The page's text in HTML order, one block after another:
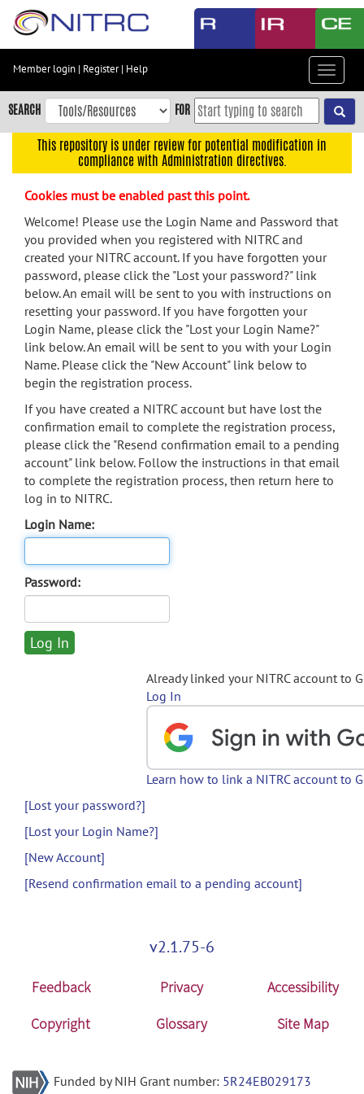
Skip
content
Skip
to
navigation
menu
search
Accessibility
Member login | Register| Help
Toggle
SEARCH FOR
This repository is under review for potential modification in
compliance with Administration directives.
Cookies must be enabled past this point.
Welcome! Please use the Login Name and Password that
you provided when you registered with NITRC and
created your NITRC account. If you have forgotten your
password, please click the "Lost your password?" link
below. An email will be sent to you with instructions on
resetting your password. If you have forgotten your
Login Name, please click the "Lost your Login Name?"
link below. An email will be sent to you with your Login
Name. Please click the "New Account" link below to
begin the registration process.
If you have created a NITRC account but have lost the
confirmation email to complete the registration process,
please click the "Resend confirmation email to a pending
account" link below. Follow the instructions in that email
to complete the registration process, then return here to
log in to NITRC.
Login Name:
Password:
Already linked your NITRC account to
Log In
Learn how to link a NITRC account to
[Lost your password?]
[Lost your Login Name?]
[New Account]
[Resend confirmation email to a pending account]
v2.1.75-6
Feedback Privacy
Accessibility
Copyright
Glossary Site Map
Funded by NIH Grant number: 5R24EB029173